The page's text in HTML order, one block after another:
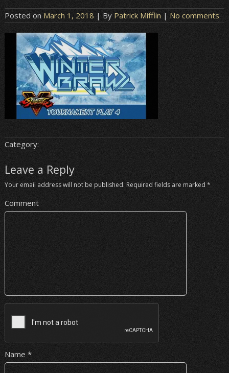
Posted on March 1, 2018 | By Patrick Mifflin | No comments
Category:
Leave a Reply
Your email address will not be published. Required fields are marked *
Comment
Name *